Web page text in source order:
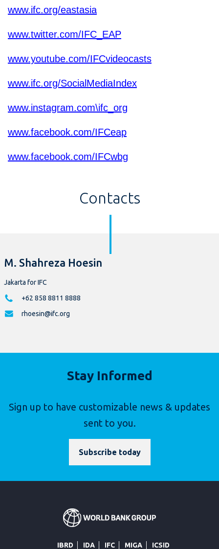
www.ifc.org/eastasia
www.twitter.com/IFC_EAP
www.youtube.com/IFCvideocasts
www.ifc.org/SocialMediaIndex
www.instagram.com\ifc_org
www.facebook.com/IFCeap
www.facebook.com/IFCwbg
Contacts
M. Shahreza Hoesin
Jakarta for IFC
+62 858 8811 8888
rhoesin@ifc.org
Stay Informed
Sign up to have customizable news & updates
sent to you.
Subscribe today
IBRD IDA IFC MIGA ICSID